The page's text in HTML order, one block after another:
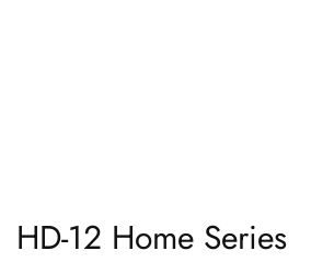
HD-12 Home Series